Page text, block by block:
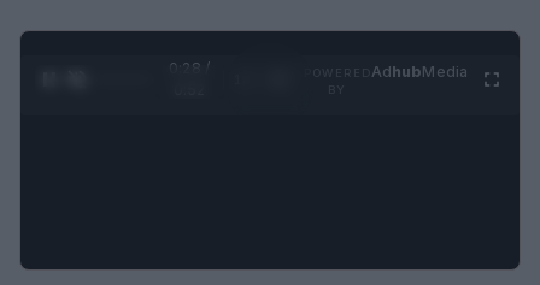
0:28 /
AdhubMedia